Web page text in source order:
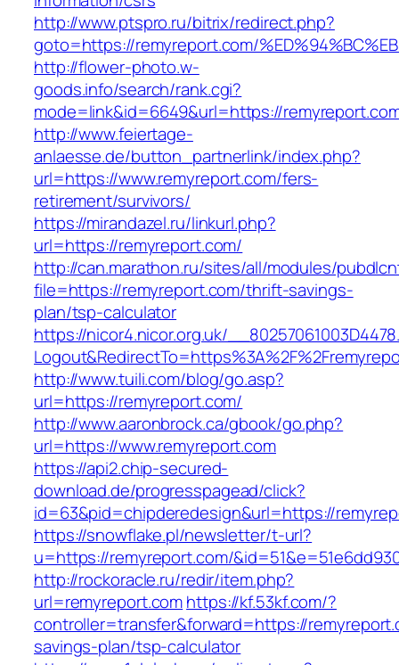
http://www.ptspro.ru/bitrix/redirect.php?
goto=https://remyreport.com/
http://flower-photo.w-
goods.info/search/rank.cgi?
mode=link&id=6649&url=https://
http://www.feiertage-
anlaesse.de/button_partnerlink/index.php?
url=https://www.remyreport.com/fers-
retirement/survivors/
https://mirandazel.ru/linkurl.php?
url=https://remyreport.com/
http://can.marathon.ru/sites/all/modules/
file=https://remyreport.com/thrift-savings-
plan/tsp-calculator
https://nicor4.nicor.org.uk/
http://www.tuili.com/blog/go.asp?
url=https://remyreport.com/
http://www.aaronbrock.ca/gbook/go.php?
url=https://www.remyreport.com
https://api2.chip-secured-
download.de/progresspagead/click?
id=63&pid=chipderedesign&url=https://
https://snowflake.pl/newsletter/t-url?
u=https://remyreport.com/
http://rockoracle.ru/redir/item.php?
url=remyreport.comhttps://kf.53kf.com/?
controller=transfer&forward=https://
savings-plan/tsp-calculator